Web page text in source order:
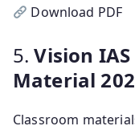
Download PDF
5.Vision
Material
Classroom